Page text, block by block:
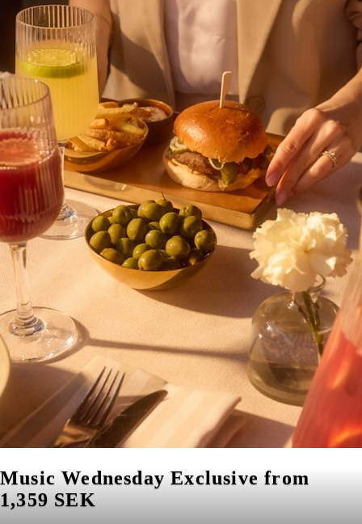
Music Wednesday Exclusive from
1,359 SEK